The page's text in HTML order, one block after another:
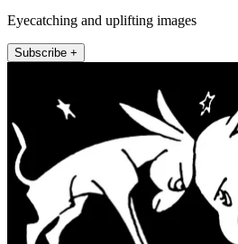
Eyecatching and uplifting images
Subscribe +